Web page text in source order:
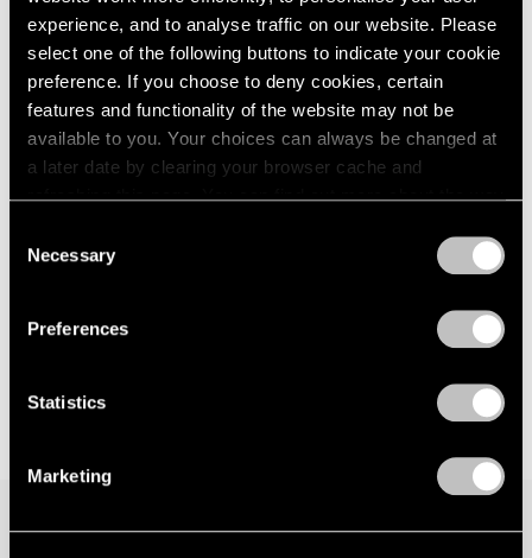
experience, and to analyse traffic on our website. Please
select one of the following buttons to indicate your cookie
preference. If you choose to deny cookies, certain
features and functionality of the website may not be
available to you. Your choices can always be changed at
a later date by clearing your browser cache and
refreshing this page. You can find out more about the way
Selection
Necessary
Preferences
Statistics
Marketing